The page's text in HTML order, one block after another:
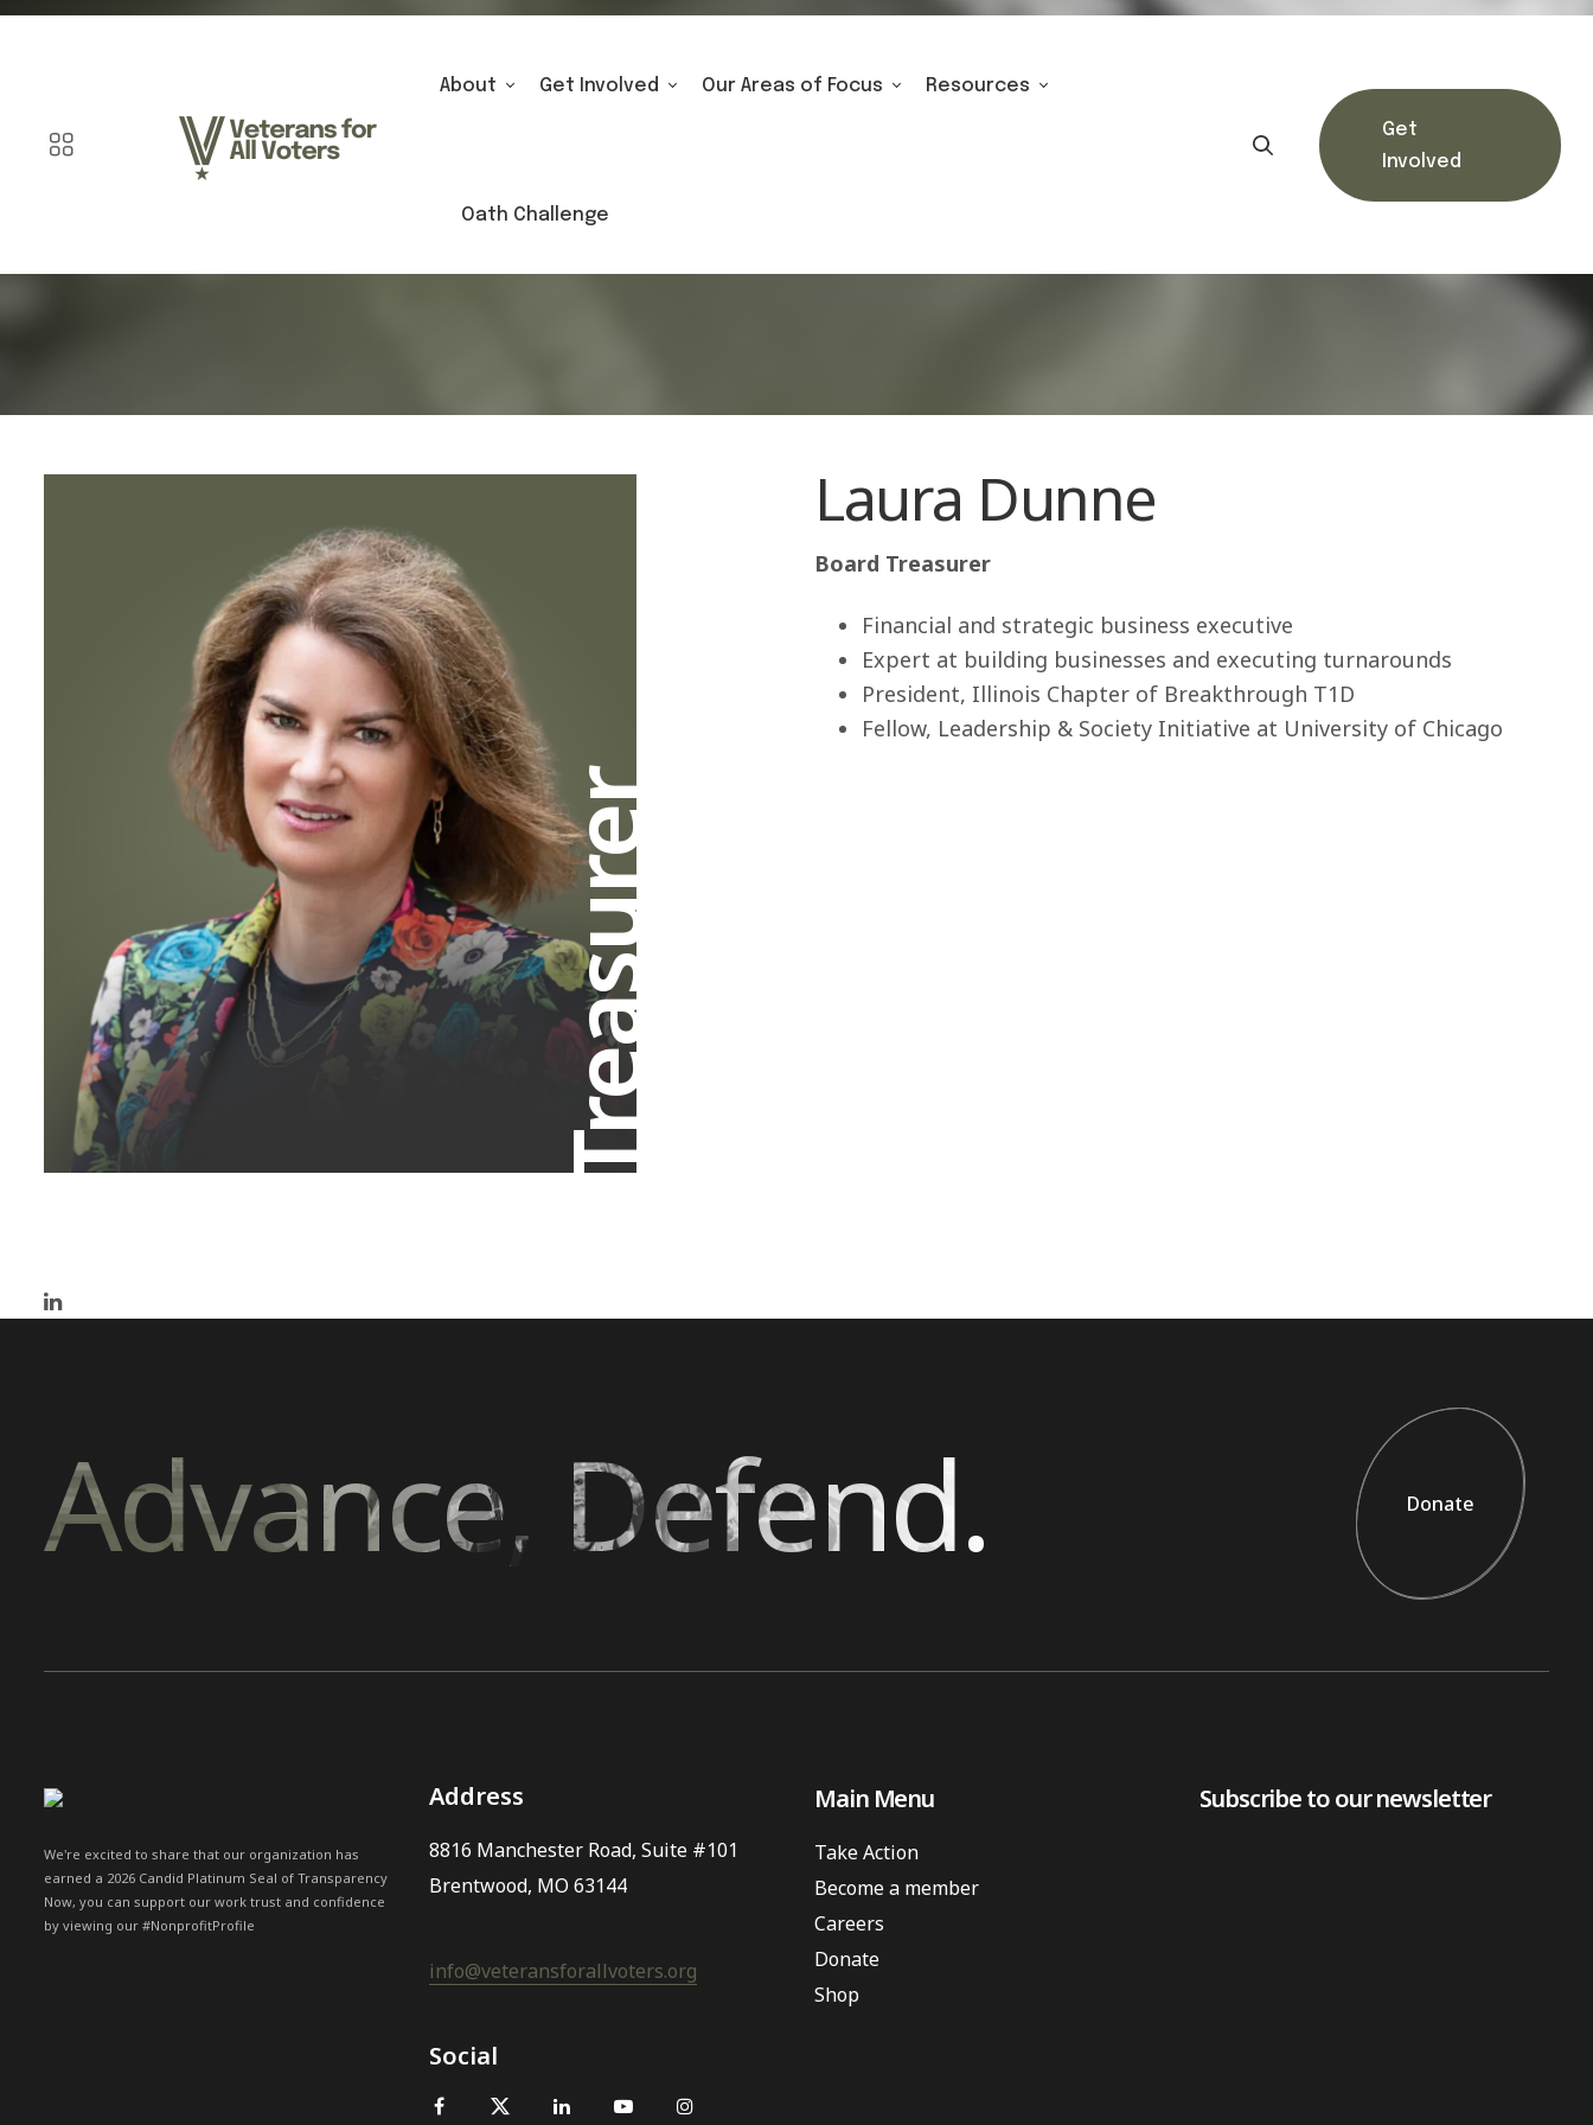
About Get Involved Our Areas of Focus Resources
Oath Challenge
Get
Involved
Treasurer
Laura Dunne
Board Treasurer
Financial and strategic business executive
Expert at building businesses and executing turnarounds
President, Illinois Chapter of Breakthrough T1D
Fellow, Leadership & Society Initiative at University of Chicago
Advance, Defend. Donate
Donate
We're excited to share that our organization has
earned a 2026 Candid Platinum Seal of Transparency
Now, you can support our work trust and confidence
by viewing our #NonprofitProfile
Address
8816 Manchester Road, Suite #101
Brentwood, MO 63144
info@veteransforallvoters.org
Social
Main Menu
Take Action
Become a member
Careers
Donate
Shop
Subscribe to our newsletter